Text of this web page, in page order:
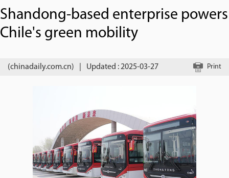
Shandong-based enterprise powers
Chile's green mobility
(chinadaily.com.cn) Updated : 2025-03-27 Print